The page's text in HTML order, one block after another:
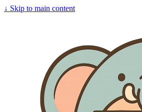
↓ Skip to main content